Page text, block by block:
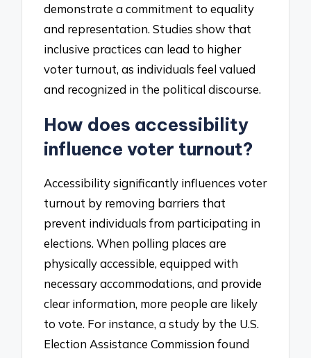
demonstrate a commitment to equality
and representation. Studies show that
inclusive practices can lead to higher
voter turnout, as individuals feel valued
and recognized in the political discourse.
How does accessibility
influence voter turnout?
Accessibility significantly influences voter
turnout by removing barriers that
prevent individuals from participating in
elections. When polling places are
physically accessible, equipped with
necessary accommodations, and provide
clear information, more people are likely
to vote. For instance, a study by the U.S.
Election Assistance Commission found